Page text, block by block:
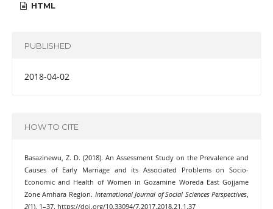
HTML
PUBLISHED
2018-04-02
HOW TO CITE
Basazinewu, Z. D. (2018). An Assessment Study on the Prevalence and
Causes of Early Marriage and its Associated Problems on Socio-
Economic and Health of Women in Gozamine Woreda East Gojjame
Zone Amhara Region. International Journal of Social Sciences Perspectives,
2(1), 1–37. https://doi.org/10.33094/7.2017.2018.21.1.37